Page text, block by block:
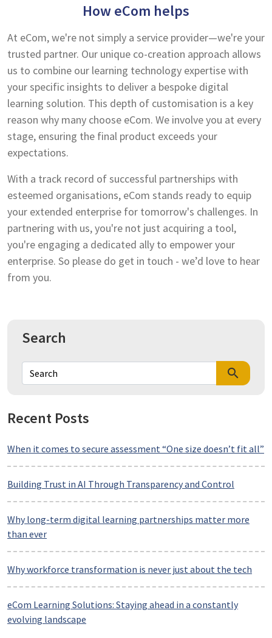
How eCom helps
At eCom, we're not simply a service provider—we're your
trusted partner. Our unique co-creation approach allows
us to combine our learning technology expertise with
your specific insights to deliver a bespoke digital
learning solution. This depth of customisation is a key
reason why many choose eCom. We involve you at every
stage, ensuring the final product exceeds your
expectations.
With a track record of successful partnerships with
esteemed organisations, eCom stands ready to equip
your extended enterprise for tomorrow's challenges. In
partnering with us, you're not just acquiring a tool,
you're engaging a dedicated ally to empower your
enterprise. So please do get in touch - we’d love to hear
from you.
Search
search
Recent Posts
When it comes to secure assessment “One size doesn’t fit all”
Building Trust in AI Through Transparency and Control
Why long-term digital learning partnerships matter more
than ever
Why workforce transformation is never just about the tech
eCom Learning Solutions: Staying ahead in a constantly
evolving landscape